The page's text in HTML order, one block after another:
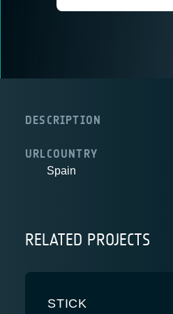
DESCRIPTION
URLCOUNTRY
Spain
RELATED PROJECTS
STICK